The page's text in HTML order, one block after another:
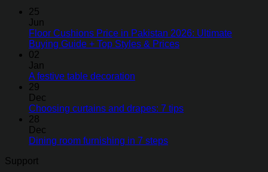
25
Jun
Floor Cushions Price in Pakistan 2026: Ultimate
Buying Guide + Top Styles & Prices
02
Jan
A festive table decoration
29
Dec
Choosing curtains and drapes: 7 tips
28
Dec
Dining room furnishing in 7 steps
Support